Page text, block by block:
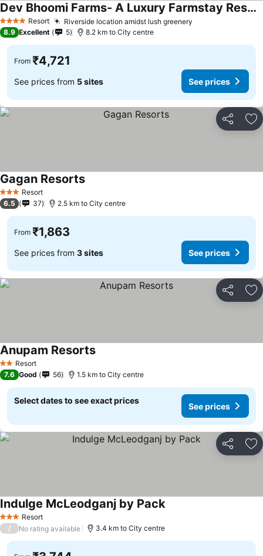
4 Stars Resort Riverside location amidst lush greenery
Dev Bhoomi Farms- A Luxury Farmstay Resort
See prices
8.9 Excellent 5 8.2 km to City centre
From ₹4,721
See prices from 5 sites See prices
Share
3 StarsResort
Gagan ResortsSee prices
6.5 37 2.5 km to City centre
From ₹1,863
See prices from 3 sites See prices
Share
2 StarsResort
Anupam ResortsSee prices
7.6 Good 56 1.5 km to City centre
Select dates to see exact prices
See prices
Share
3 StarsResort
Indulge McLeodganj by PackSee prices
/ No rating available 3.4 km to City centre